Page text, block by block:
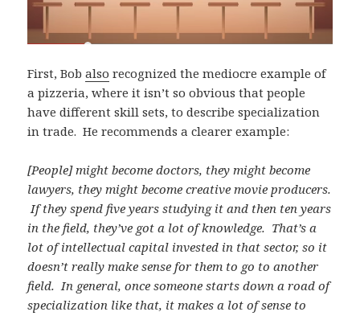
First, Bobalso recognized the mediocre example of
a pizzeria, where it isn’t so obvious that people
have different skill sets, to describe specialization
in trade. He recommends a clearer example:
[People] might become doctors, they might become
lawyers, they might become creative movie producers.
If they spend five years studying it and then ten years
in the field, they’ve got a lot of knowledge. That’s a
lot of intellectual capital invested in that sector, so it
doesn’t really make sense for them to go to another
field. In general, once someone starts down a road of
specialization like that, it makes a lot of sense to